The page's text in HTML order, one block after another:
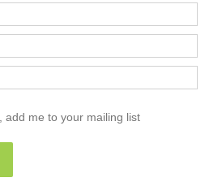
add me to your mailing list